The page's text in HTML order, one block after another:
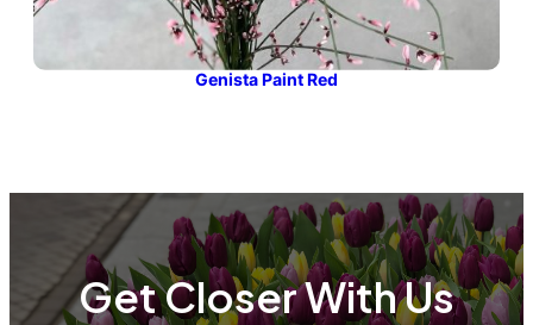
Genista Paint Red
Get Closer With Us